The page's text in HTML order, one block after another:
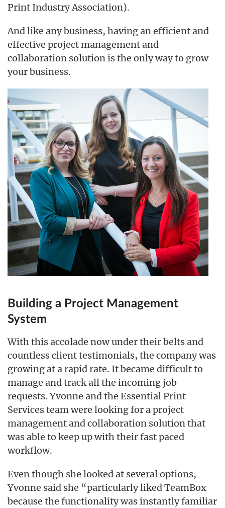
Print Industry Association).
And like any business, having an efficient and
effective project management and
collaboration solution is the only way to grow
your business.
Building a Project Management
System
With this accolade now under their belts and
countless client testimonials, the company was
growing at a rapid rate. It became difficult to
manage and track all the incoming job
requests. Yvonne and the Essential Print
Services team were looking for a project
management and collaboration solution that
was able to keep up with their fast paced
workflow.
Even though she looked at several options,
Yvonne said she “particularly liked TeamBox
because the functionality was instantly familiar